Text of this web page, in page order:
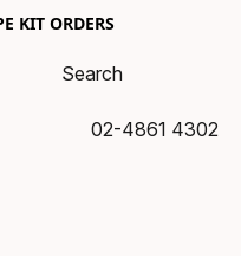
KIT ORDERS
02-4861 4302